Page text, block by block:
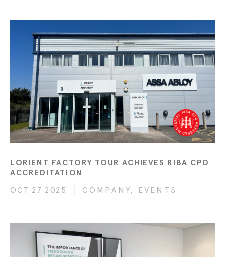
LORIENT FACTORY TOUR ACHIEVES RIBA CPD
ACCREDITATION
OCT 27 2025
COMPANY, EVENTS